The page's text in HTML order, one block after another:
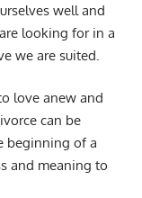
well and
looking for in a
we are suited.
love anew and
can be
beginning of a
and meaning to